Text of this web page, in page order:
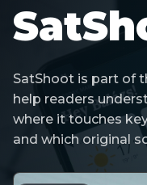
SatShoot is part of
help readers
where it touches
and which original